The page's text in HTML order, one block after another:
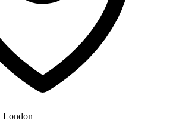
London